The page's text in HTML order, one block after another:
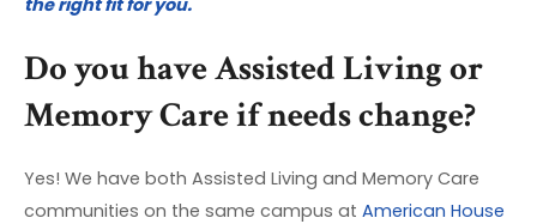
Do you have Assisted Living or
Memory Care if needs change?
Yes! We have both Assisted Living and Memory Care
communities on the same campus at American House